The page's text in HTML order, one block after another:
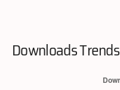
Downloads Trends